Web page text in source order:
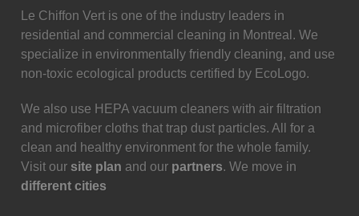
Le Chiffon Vert is one of the industry leaders in
residential and commercial cleaning in Montreal. We
specialize in environmentally friendly cleaning, and use
non-toxic ecological products certified by EcoLogo.
We also use HEPA vacuum cleaners with air filtration
and microfiber cloths that trap dust particles. All for a
clean and healthy environment for the whole family.
Visit our site plan and our partners. We move in
different cities